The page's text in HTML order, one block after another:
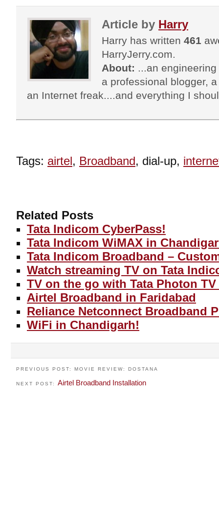
Article by Harry
Harry has written 461
HarryJerry.com.
About: ...an
a professional blogger,
an Internet freak....and everything I
Tags: airtel, Broadband, dial-up,
Related Posts
Tata Indicom CyberPass!
Tata Indicom WiMAX in
Tata Indicom Broadband –
Watch streaming TV on Tata
TV on the go with Tata Photon
Airtel Broadband in Faridabad
Reliance Netconnect Broadband
WiFi in Chandigarh!
PREVIOUS POST: MOVIE REVIEW: DOSTANA
NEXT POST: Airtel Broadband Installation